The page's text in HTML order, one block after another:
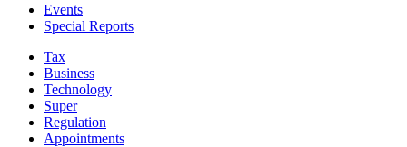
Events
Special Reports
Tax
Business
Technology
Super
Regulation
Appointments